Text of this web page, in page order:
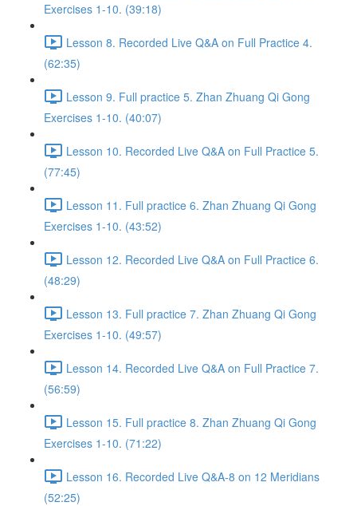
Exercises 1-10. (39:18)
Lesson 8. Recorded Live Q&A on Full Practice 4.
(62:35)
Lesson 9. Full practice 5. Zhan Zhuang Qi Gong
Exercises 1-10. (40:07)
Lesson 10. Recorded Live Q&A on Full Practice 5.
(77:45)
Lesson 11. Full practice 6. Zhan Zhuang Qi Gong
Exercises 1-10. (43:52)
Lesson 12. Recorded Live Q&A on Full Practice 6.
(48:29)
Lesson 13. Full practice 7. Zhan Zhuang Qi Gong
Exercises 1-10. (49:57)
Lesson 14. Recorded Live Q&A on Full Practice 7.
(56:59)
Lesson 15. Full practice 8. Zhan Zhuang Qi Gong
Exercises 1-10. (71:22)
Lesson 16. Recorded Live Q&A-8 on 12 Meridians
(52:25)